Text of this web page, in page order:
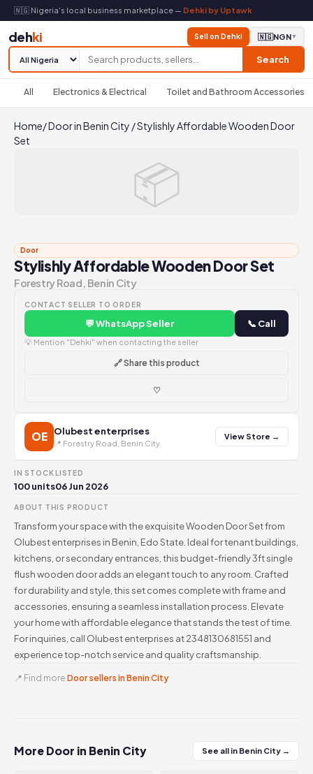
🇳🇬 Nigeria's local business marketplace — Dehki by Uptawk
dehki
Search
Sell on Dehki 🇳🇬NGN▼
All Electronics & Electrical Toilet and Bathroom Accessories
Home/Door in Benin City /Stylishly Affordable Wooden Door
Set
📦
Door
Stylishly Affordable Wooden Door Set
Forestry Road, Benin City
CONTACT SELLER TO ORDER
💬 WhatsApp Seller 📞 Call
💡 Mention "Dehki" when contacting the seller
🔗 Share this product
♡
OE Olubest enterprises
📍 Forestry Road, Benin City
View Store →
IN STOCK
100 units
LISTED
06 Jun 2026
ABOUT THIS PRODUCT
Transform your space with the exquisite Wooden Door Set from
Olubest enterprises in Benin, Edo State. Ideal for tenant buildings,
kitchens, or secondary entrances, this budget-friendly 3ft single
flush wooden door adds an elegant touch to any room. Crafted
for durability and style, this set comes complete with frame and
accessories, ensuring a seamless installation process. Elevate
your home with affordable elegance that stands the test of time.
For inquiries, call Olubest enterprises at 2348130681551 and
experience top-notch service and quality craftsmanship.
📍 Find more Door sellers in Benin City
More Door in Benin City See all in Benin City →